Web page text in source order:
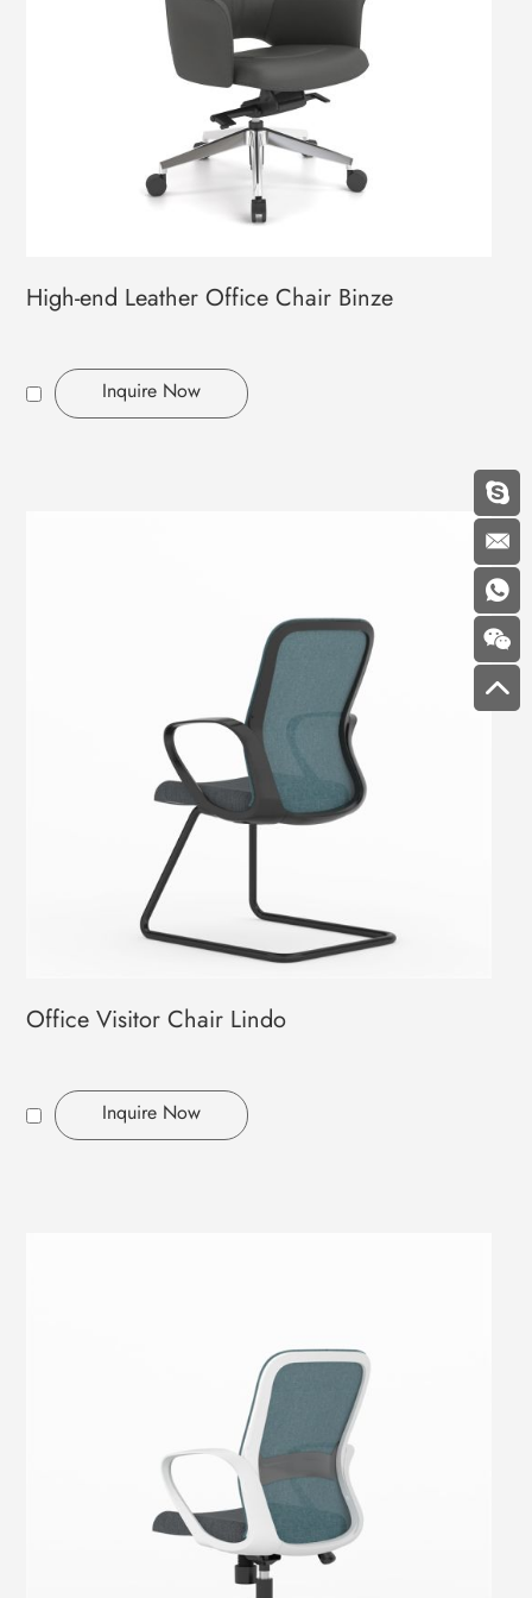
High-end Leather Office Chair Binze
Inquire Now
Office Visitor Chair Lindo
Inquire Now